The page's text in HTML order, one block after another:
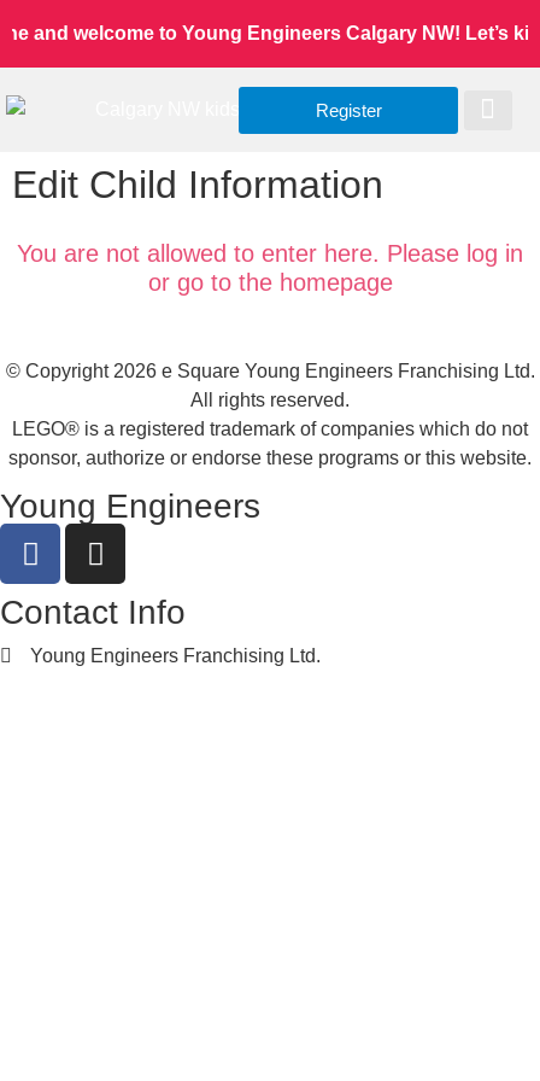
and welcome to Young Engineers Calgary NW! Let’s
Register
Edit Child Information
You are not allowed to enter here. Please log in
or go to the homepage
© Copyright 2026 e Square Young Engineers Franchising Ltd.
All rights reserved.
LEGO® is a registered trademark of companies which do not
sponsor, authorize or endorse these programs or this website.
Young Engineers
Contact Info
Young Engineers Franchising Ltd.